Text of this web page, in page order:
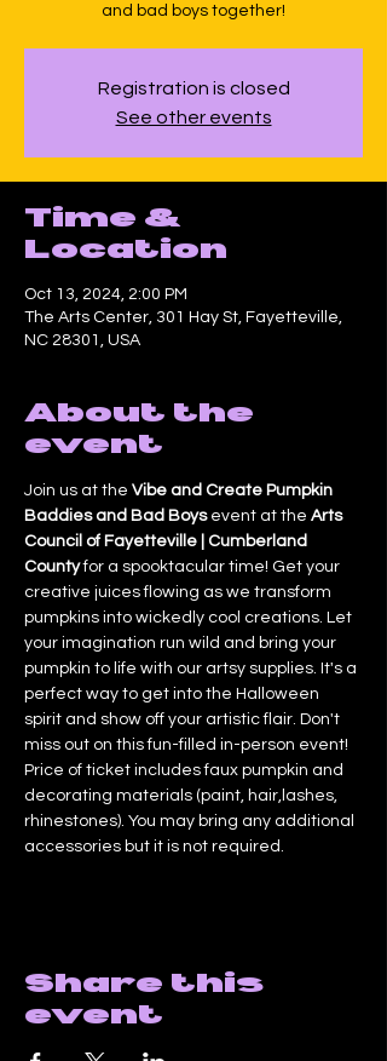
and bad boys together!
Registration is closed
See other events
Time &
Location
Oct 13, 2024, 2:00 PM
The Arts Center, 301 Hay St, Fayetteville,
NC 28301, USA
About the
event
Join us at the Vibe and Create Pumpkin
Baddies and Bad Boys event at the Arts
Council of Fayetteville | Cumberland
County for a spooktacular time! Get your
creative juices flowing as we transform
pumpkins into wickedly cool creations. Let
your imagination run wild and bring your
pumpkin to life with our artsy supplies. It's a
perfect way to get into the Halloween
spirit and show off your artistic flair. Don't
miss out on this fun-filled in-person event!
Price of ticket includes faux pumpkin and
decorating materials (paint, hair,lashes,
rhinestones). You may bring any additional
accessories but it is not required.
Share this
event